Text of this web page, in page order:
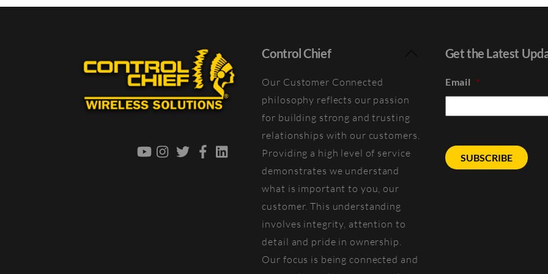
Back
YouTubeInstagram
TwitterFacebook
Control Chief
Our Customer Connected
philosophy reflects our passion
for building strong and trusting
relationships with our customers.
Providing a high level of service
demonstrates we understand
what is important to you, our
customer. This understanding
involves integrity, attention to
detail and pride in ownership.
Our focus is being connected and
Get the Latest
Email *